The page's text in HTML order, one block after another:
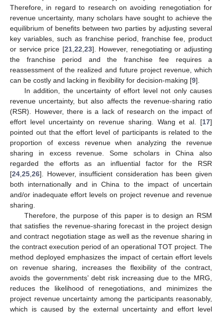
Therefore, in regard to research on avoiding renegotiation for
revenue uncertainty, many scholars have sought to achieve the
equilibrium of benefits between two parties by adjusting several
key variables, such as franchise period, franchise fee, product
or service price [21, 22 23]. However, renegotiating or adjusting
the franchise period and the franchise fee requires a
reassessment of the realized and future project revenue, which
can be costly and lacking in flexibility for decision-making [9].
In addition, the uncertainty of effort level not only causes
revenue uncertainty, but also affects the revenue-sharing ratio
(RSR). However, there is a lack of research on the impact of
effort level uncertainty on revenue sharing. Wang et al. [17]
pointed out that the effort level of participants is related to the
proportion of excess revenue when analyzing the revenue
sharing in excess revenue. Some scholars in China also
regarded the efforts as an influential factor for the RSR
[24 25 26]. However, insufficient consideration has been given
both internationally and in China to the impact of uncertain
and/or inadequate effort levels on project revenue and revenue
sharing.
Therefore, the purpose of this paper is to design an RSM
that satisfies the revenue-sharing forecast in the project design
and contract negotiation stage as well as the revenue sharing in
the contract execution period of an operational TOT project. The
method deployed emphasizes the impact of certain effort levels
on revenue sharing, increases the flexibility of the contract,
avoids the governments’ debt risk increasing due to the MRG,
reduces the likelihood of renegotiations, and minimizes the
project revenue uncertainty among the participants reasonably,
which is caused by the external uncertainty and effort level